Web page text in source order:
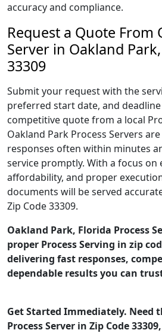
accuracy and compliance.
Request a Quote From
Server in Oakland
33309
Submit your request with the
preferred start date, and
competitive quote from a local
Oakland Park Process Servers
responses often within minutes
service promptly. With a focus on
affordability, and proper
documents will be served
Zip Code 33309.
Oakland Park, Florida Process
proper Process Serving in zip
delivering fast responses,
dependable results you can
Get Started Immediately. Need
Process Server in Zip Code